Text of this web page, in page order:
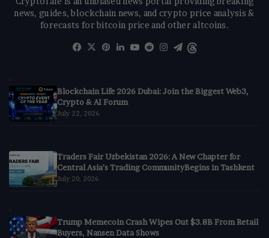
news, guides, blockchain news, and crypto price analysis &
forecasts for bitcoin price and other altcoins.
Facebook
X Pinterest
LinkedIn
YouTube
RedditInstagram
Telegram
Blockchain Life 2026 Dubai: Join the Biggest Web3,
Crypto & AI Forum
July 22, 2026
Traders Fair Uzbekistan 2026: A New Chapter for
Central Asia’s Trading CommunityBegins in Tashkent
July 20, 2026
Trump Memecoin Crash Wipes Out $3.8B From Retail
Buyers, Nansen Data Shows